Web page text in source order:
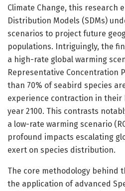
Climate Change, this research
Distribution Models (SDMs)
scenarios to project future
populations. Intriguingly, the
a high-rate global warming
Representative Concentration
than 70% of seabird species
experience contraction in their
year 2100. This contrasts
a low-rate warming scenario
profound impacts escalating
exert on species distribution.
The core methodology behind
the application of advanced